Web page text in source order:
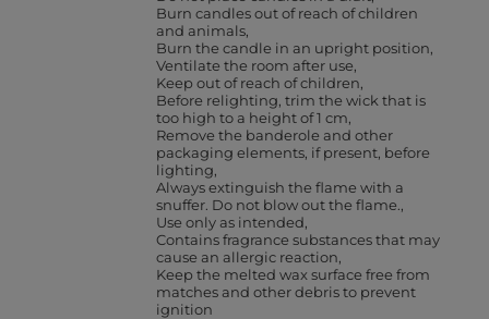
Burn candles out of reach of children
and animals
Burn the candle in an upright position
Ventilate the room after use
Keep out of reach of children
Before relighting, trim the wick that is
too high to a height of 1 cm
Remove the banderole and other
packaging elements, if present, before
lighting
Always extinguish the flame with a
snuffer. Do not blow out the flame.
Use only as intended
Contains fragrance substances that may
cause an allergic reaction
Keep the melted wax surface free from
matches and other debris to prevent
ignition